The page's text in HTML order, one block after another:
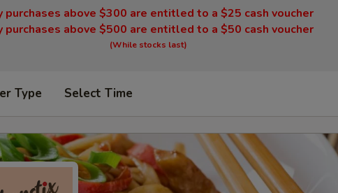
purchases above $300 are entitled to a $25 cash voucher
purchases above $500 are entitled to a $50 cash voucher
(While stocks last)
Type Select Time